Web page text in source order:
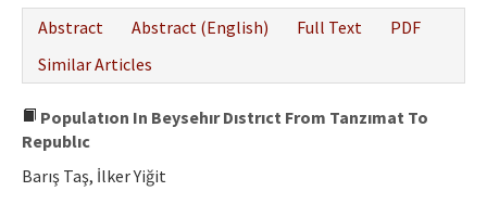
Abstract
Abstract (English) Full Text
PDF
Similar Articles
Populatıon In Beysehır Dıstrıct From Tanzımat To
Republıc
Barış Taş, İlker Yiğit